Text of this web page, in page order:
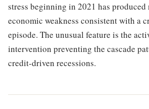
stress beginning in 2021 has
economic weakness consistent with a
episode. The unusual feature is the
intervention preventing the cascade
credit-driven recessions.